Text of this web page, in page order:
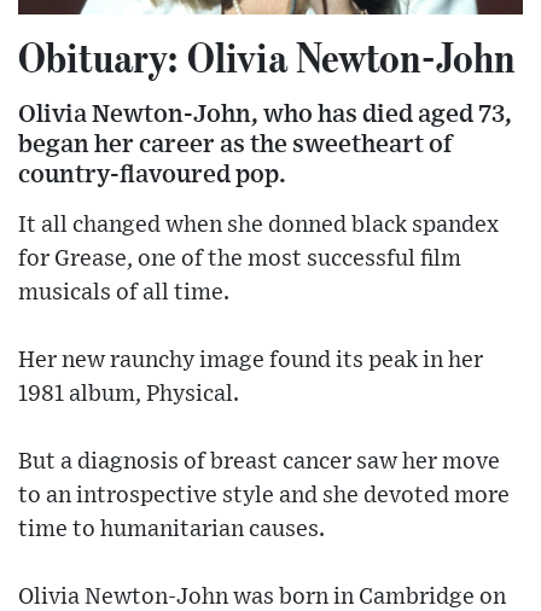
Obituary: Olivia Newton-John
Olivia Newton-John, who has died aged 73,
began her career as the sweetheart of
country-flavoured pop.
It all changed when she donned black spandex
for Grease, one of the most successful film
musicals of all time.
Her new raunchy image found its peak in her
1981 album, Physical.
But a diagnosis of breast cancer saw her move
to an introspective style and she devoted more
time to humanitarian causes.
Olivia Newton-John was born in Cambridge on